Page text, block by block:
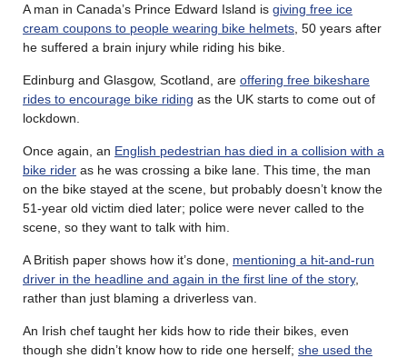
A man in Canada’s Prince Edward Island is giving free ice
cream coupons to people wearing bike helmets , 50 years after
he suffered a brain injury while riding his bike.
Edinburg and Glasgow, Scotland, are offering free bikeshare
rides to encourage bike riding as the UK starts to come out of
lockdown.
Once again, an English pedestrian has died in a collision with a
bike rider as he was crossing a bike lane. This time, the man
on the bike stayed at the scene, but probably doesn’t know the
51-year old victim died later; police were never called to the
scene, so they want to talk with him.
A British paper shows how it’s done, mentioning a hit-and-run
driver in the headline and again in the first line of the story,
rather than just blaming a driverless van.
An Irish chef taught her kids how to ride their bikes, even
though she didn’t know how to ride one herself; she used the